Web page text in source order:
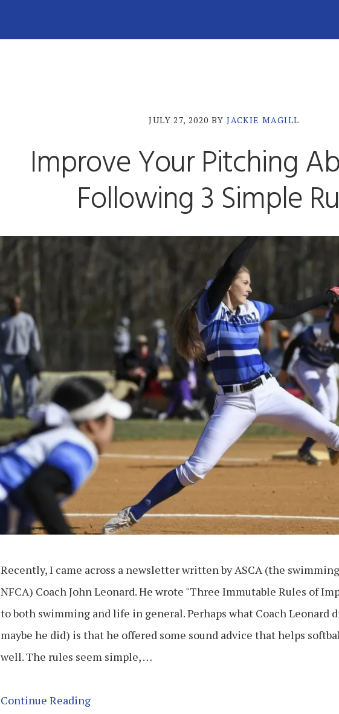
JULY 27, 2020 BYJACKIE MAGILL
Improve Your Pitching
Following 3 Simple
Recently, I came across a newsletter written by ASCA (the
NFCA) Coach John Leonard. He wrote "Three Immutable Rules of
to both swimming and life in general. Perhaps what Coach Leonard
maybe he did) is that he offered some sound advice that helps
well. The rules seem simple, …
Continue Reading